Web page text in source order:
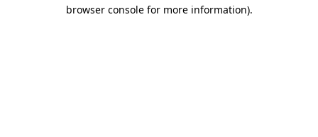
browser console for more information).